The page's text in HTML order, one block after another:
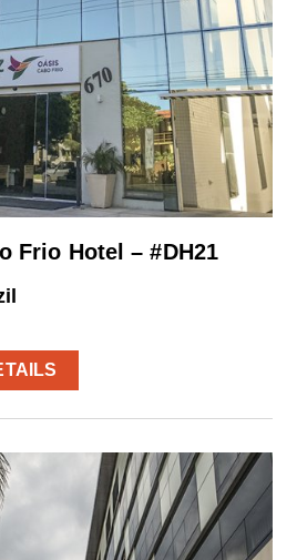
Frio Hotel – #DH21